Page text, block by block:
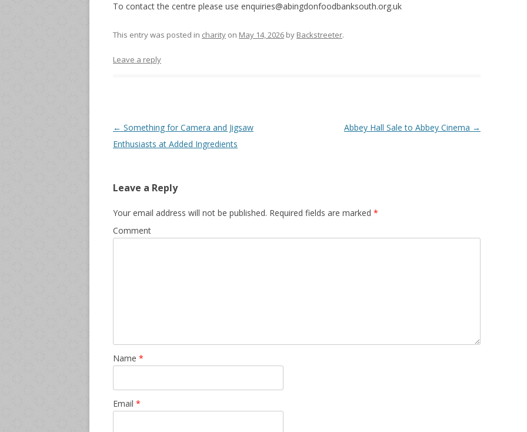
Leave a reply
To contact the centre please use enquiries@abingdonfoodbanksouth.org.uk
This entry was posted in charity on May 14, 2026 by Backstreeter.
Post
navigation
← Something for Camera and Jigsaw
Enthusiasts at Added Ingredients
Abbey Hall Sale to Abbey Cinema →
Leave a Reply
Your email address will not be published. Required fields are marked *
Comment
Name *
Email *